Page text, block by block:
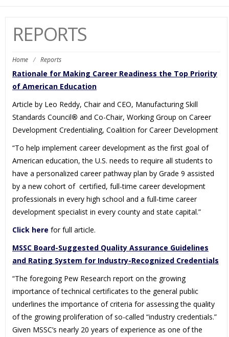
REPORTS
Home / Reports
Rationale for Making Career Readiness the Top Priority
of American Education
Article by Leo Reddy, Chair and CEO, Manufacturing Skill
Standards Council® and Co-Chair, Working Group on Career
Development Credentialing, Coalition for Career Development
“To help implement career development as the first goal of
American education, the U.S. needs to require all students to
have a personalized career pathway plan by Grade 9 assisted
by a new cohort of certified, full-time career development
professionals in every high school and a full-time career
development specialist in every county and state capital.”
Click here for full article.
MSSC Board-Suggested Quality Assurance Guidelines
and Rating System for Industry-Recognized Credentials
“The foregoing Pew Research report on the growing
importance of technical certificates to the general public
underlines the importance of criteria for assessing the quality
of the growing proliferation of so-called “industry credentials.”
Given MSSC’s nearly 20 years of experience as one of the